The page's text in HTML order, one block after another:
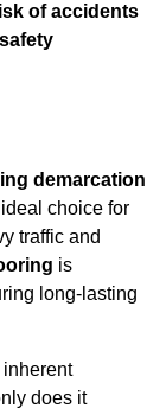
of accidents
demarcation
choice for
traffic and
is
long-lasting
does it